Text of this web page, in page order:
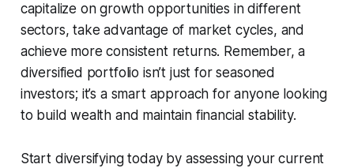
capitalize on growth opportunities in different
sectors, take advantage of market cycles, and
achieve more consistent returns. Remember, a
diversified portfolio isn’t just for seasoned
investors; it’s a smart approach for anyone looking
to build wealth and maintain financial stability.
Start diversifying today by assessing your current